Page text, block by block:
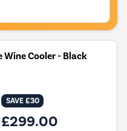
Wine Cooler - Black
SAVE £30
£299.00